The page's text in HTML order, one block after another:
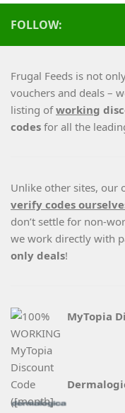
FOLLOW:
Frugal Feeds is not
vouchers and deals –
listing ofworking
codes for all the
Unlike other sites, our
verify codes
don’t settle for non-
we work directly with
only deals!
MyTopia